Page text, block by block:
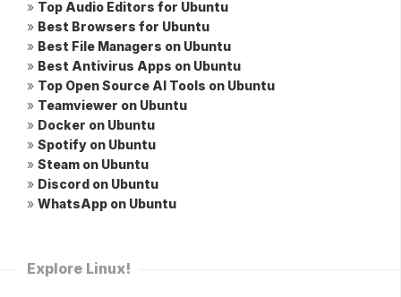
» Top Audio Editors for Ubuntu
» Best Browsers for Ubuntu
» Best File Managers on Ubuntu
» Best Antivirus Apps on Ubuntu
» Top Open Source AI Tools on Ubuntu
» Teamviewer on Ubuntu
» Docker on Ubuntu
» Spotify on Ubuntu
» Steam on Ubuntu
» Discord on Ubuntu
» WhatsApp on Ubuntu
Explore Linux!